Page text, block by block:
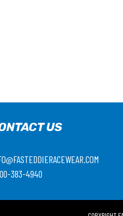
US
383-4940